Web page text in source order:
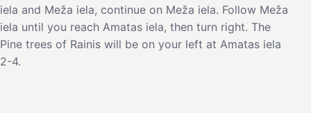
iela and Meža iela, continue on Meža iela. Follow Meža
iela until you reach Amatas iela, then turn right. The
Pine trees of Rainis will be on your left at Amatas iela
2-4.